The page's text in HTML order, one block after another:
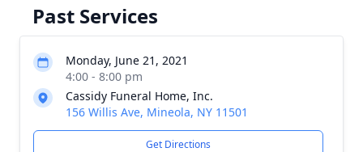
Past Services
Monday, June 21, 2021
4:00 - 8:00 pm
Cassidy Funeral Home, Inc.
156 Willis Ave, Mineola, NY 11501
Get Directions